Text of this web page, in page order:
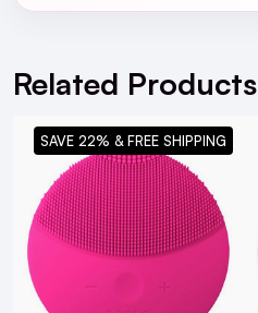
Related Products
SAVE 22% & FREE SHIPPING